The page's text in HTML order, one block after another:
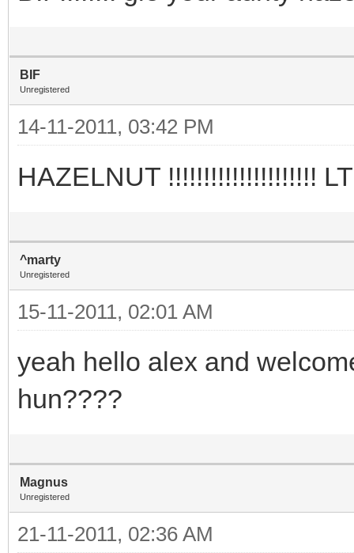
BIF
Unregistered
14-11-2011, 03:42 PM
HAZELNUT !!!!!!!!!!!!!!!!!!!!!
^marty
Unregistered
15-11-2011, 02:01 AM
yeah hello alex and
hun????
Magnus
Unregistered
21-11-2011, 02:36 AM